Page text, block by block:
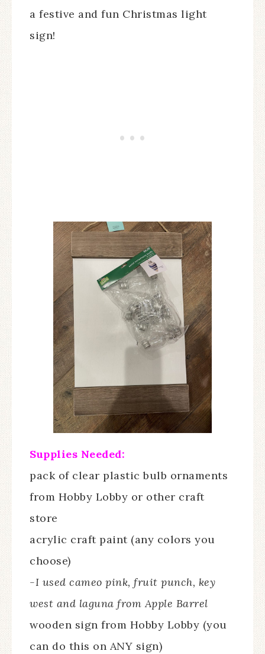
a festive and fun Christmas light
sign!
Supplies Needed:
pack of clear plastic bulb ornaments
from Hobby Lobby or other craft
store
acrylic craft paint (any colors you
choose)
-I used cameo pink, fruit punch, key
west and laguna from Apple Barrel
wooden sign from Hobby Lobby (you
can do this on ANY sign)